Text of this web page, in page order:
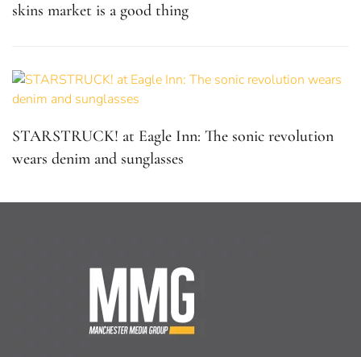
skins market is a good thing
STARSTRUCK! at Eagle Inn: The sonic revolution
wears denim and sunglasses